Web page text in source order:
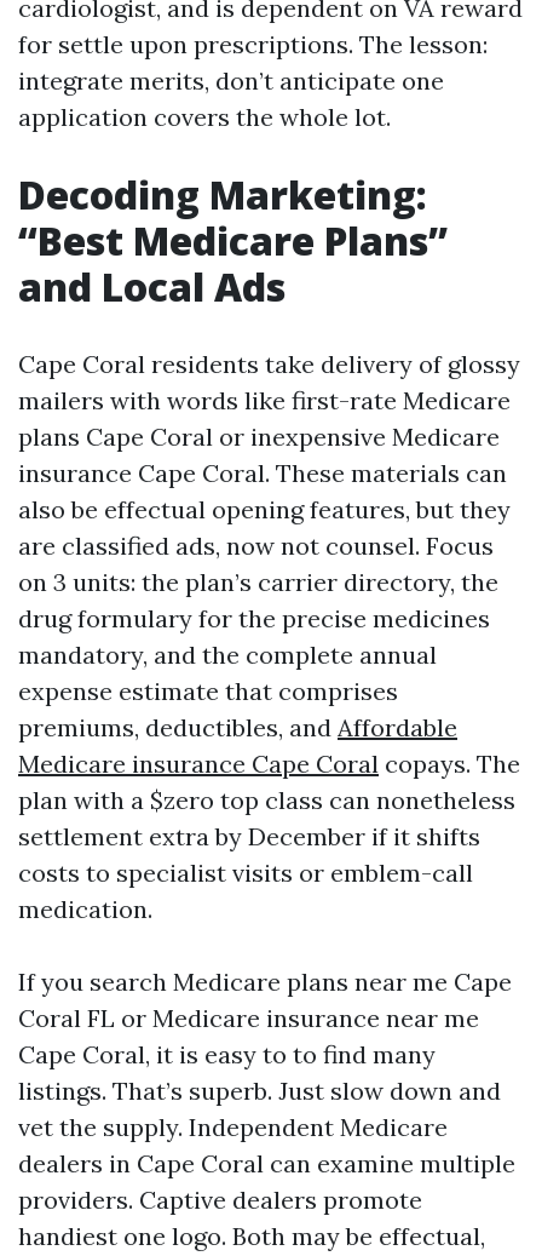
cardiologist, and is dependent on VA reward
for settle upon prescriptions. The lesson:
integrate merits, don’t anticipate one
application covers the whole lot.
Decoding Marketing:
“Best Medicare Plans”
and Local Ads
Cape Coral residents take delivery of glossy
mailers with words like first-rate Medicare
plans Cape Coral or inexpensive Medicare
insurance Cape Coral. These materials can
also be effectual opening features, but they
are classified ads, now not counsel. Focus
on 3 units: the plan’s carrier directory, the
drug formulary for the precise medicines
mandatory, and the complete annual
expense estimate that comprises
premiums, deductibles, and Affordable
Medicare insurance Cape Coral copays. The
plan with a $zero top class can nonetheless
settlement extra by December if it shifts
costs to specialist visits or emblem-call
medication.
If you search Medicare plans near me Cape
Coral FL or Medicare insurance near me
Cape Coral, it is easy to to find many
listings. That’s superb. Just slow down and
vet the supply. Independent Medicare
dealers in Cape Coral can examine multiple
providers. Captive dealers promote
handiest one logo. Both may be effectual,